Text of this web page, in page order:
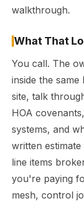
walkthrough.
What That
You call. The
inside the
site, talk
HOA
systems, and
written
line items
you're paying
mesh, control